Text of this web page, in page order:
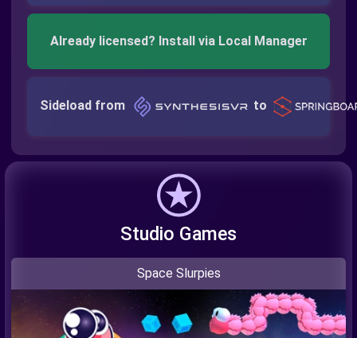
Already licensed? Install via Local Manager
Sideload from to
Studio Games
Space Slurpies